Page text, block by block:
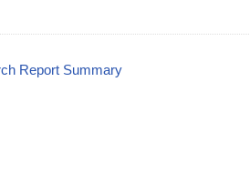
Report Summary